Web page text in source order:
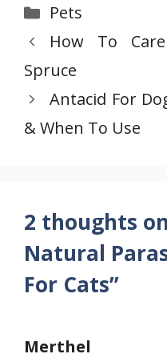
Categories
Pets
How To
Spruce
Antacid For
& When To Use
2 thoughts
Natural
For Cats”
Merthel